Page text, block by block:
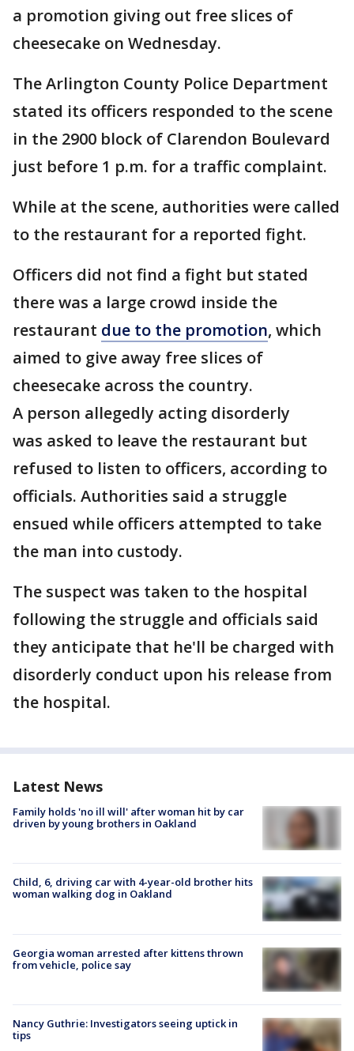
a promotion giving out free slices of
cheesecake on Wednesday.
The Arlington County Police Department
stated its officers responded to the scene
in the 2900 block of Clarendon Boulevard
just before 1 p.m. for a traffic complaint.
While at the scene, authorities were called
to the restaurant for a reported fight.
Officers did not find a fight but stated
there was a large crowd inside the
restaurant due to the promotion, which
aimed to give away free slices of
cheesecake across the country.
A person allegedly acting disorderly
was asked to leave the restaurant but
refused to listen to officers, according to
officials. Authorities said a struggle
ensued while officers attempted to take
the man into custody.
The suspect was taken to the hospital
following the struggle and officials said
they anticipate that he'll be charged with
disorderly conduct upon his release from
the hospital.
Latest News
Family holds 'no ill will' after woman hit by car
driven by young brothers in Oakland
Child, 6, driving car with 4-year-old brother hits
woman walking dog in Oakland
Georgia woman arrested after kittens thrown
from vehicle, police say
Nancy Guthrie: Investigators seeing uptick in
tips